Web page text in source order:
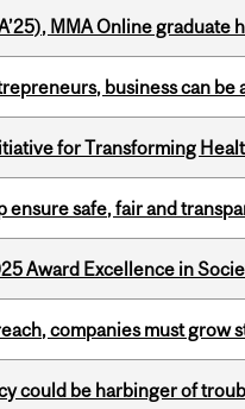
MMA Online
business can be
for Transforming
ensure safe, fair and
Award Excellence in
companies must grow
could be harbinger of